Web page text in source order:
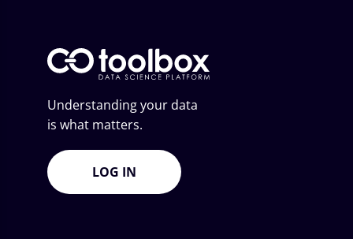
Understanding your data
is what matters.
LOG IN